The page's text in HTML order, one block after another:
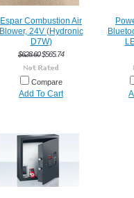
Espar Combustion Air
Blower, 24V (Hydronic
D7W)
$628.60$565.74
Compare
Add To Cart